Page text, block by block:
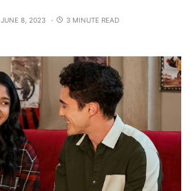
JUNE 8, 2023 3 MINUTE READ